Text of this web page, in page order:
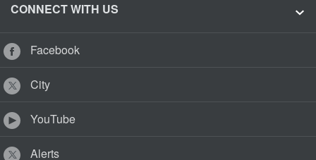
CONNECT WITH US
Facebook
City
YouTube
Alerts